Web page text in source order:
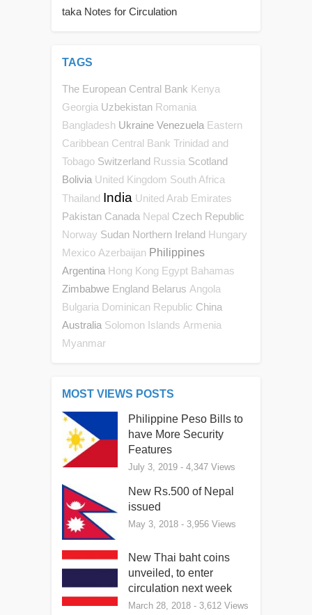
taka Notes for Circulation
TAGS
The European Central Bank Kenya
Georgia Uzbekistan Romania
Bangladesh Ukraine Venezuela Eastern
Caribbean Central Bank Trinidad and
Tobago Switzerland Russia Scotland
Bolivia United Kingdom South Africa
Thailand India United Arab Emirates
Pakistan Canada Nepal Czech Republic
Norway Sudan Northern Ireland Hungary
Mexico Azerbaijan Philippines
Argentina Hong Kong Egypt Bahamas
Zimbabwe England Belarus Angola
Bulgaria Dominican Republic China
Australia Solomon Islands Armenia
Myanmar
MOST VIEWS POSTS
Philippine Peso Bills to
have More Security
Features
July 3, 2019 - 4,347 Views
New Rs.500 of Nepal
issued
May 3, 2018 - 3,956 Views
New Thai baht coins
unveiled, to enter
circulation next week
March 28, 2018 - 3,612 Views